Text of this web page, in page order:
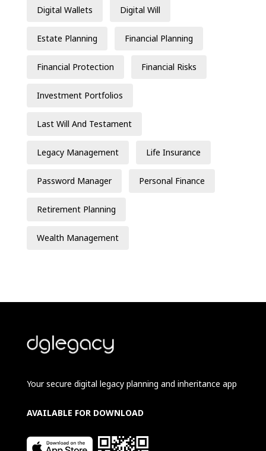
Digital Wallets Digital Will
Estate Planning Financial Planning
Financial Protection Financial Risks
Investment Portfolios
Last Will And Testament
Legacy Management Life Insurance
Password Manager Personal Finance
Retirement Planning
Wealth Management
Your secure digital legacy planning and inheritance app
AVAILABLE FOR DOWNLOAD